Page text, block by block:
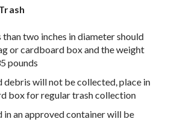
than two inches in diameter should
or cardboard box and the weight
pounds
debris will not be collected, place in
box for regular trash collection
in an approved container will be